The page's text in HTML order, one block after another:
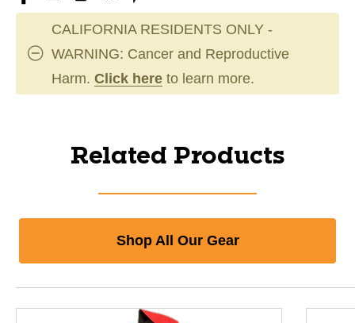
CALIFORNIA RESIDENTS ONLY -
WARNING: Cancer and Reproductive
Harm. Click here to learn more.
Related Products
Shop All Our Gear